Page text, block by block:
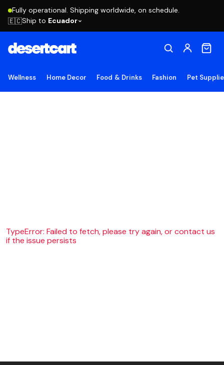
Fully operational. Shipping worldwide, on schedule.
🇪🇨Ship to Ecuador
Wellness Home Decor Food & Drinks Fashion Pet
TypeError: Failed to fetch, please try again, or contact us
if the issue persists